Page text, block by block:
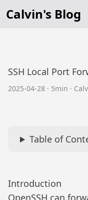
Calvin's Blog
SSH Local Port
2025-04-28 · 5min ·
Table of
Introduction
OpenSSH can